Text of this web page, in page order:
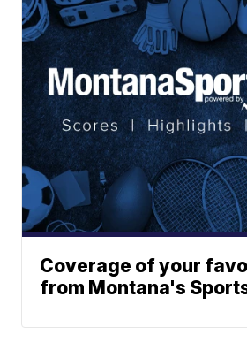
Coverage of your
from Montana's